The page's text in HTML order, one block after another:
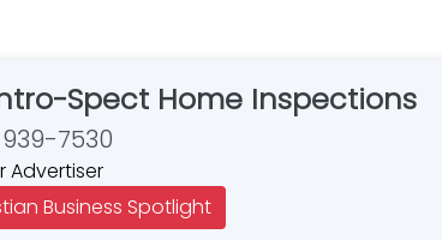
Spect Home Inspections
939-7530
Advertiser
Business Spotlight